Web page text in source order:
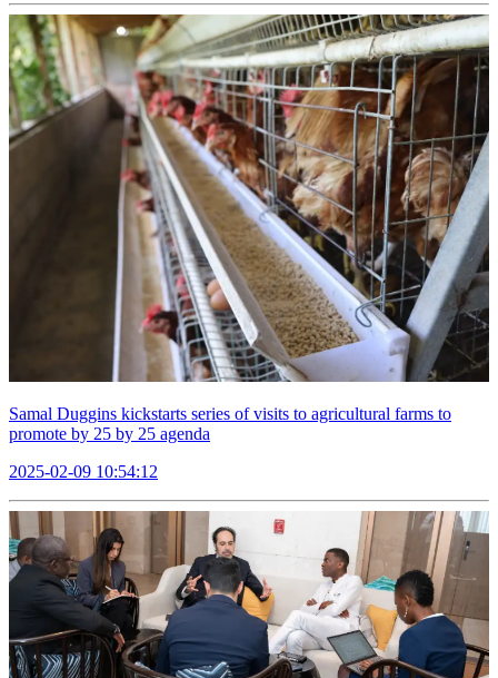
Samal Duggins kickstarts series of visits to agricultural farms to
promote by 25 by 25 agenda
2025-02-09 10:54:12